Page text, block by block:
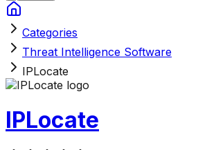
Categories
Threat Intelligence Software
IPLocate
IPLocate